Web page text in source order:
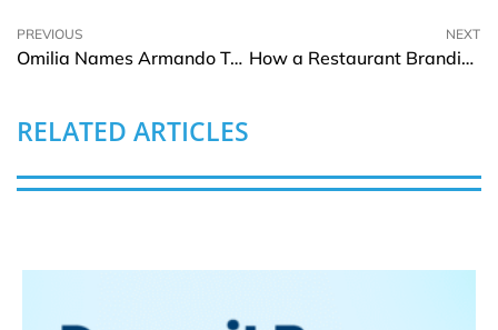
PREVIOUS
Omilia Names Armando Trivellato EVP for Latin America and Iberia
NEXT
How a Restaurant Branding Agency Builds a Memorable Dining Image
RELATED ARTICLES